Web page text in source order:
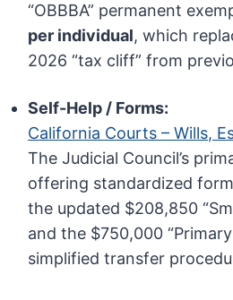
“OBBBA” permanent
per individual, which
2026 “tax cliff” from
Self-Help / Forms:
California Courts – Wills,
The Judicial Council’s
offering standardized
the updated $208,850
and the $750,000
simplified transfer